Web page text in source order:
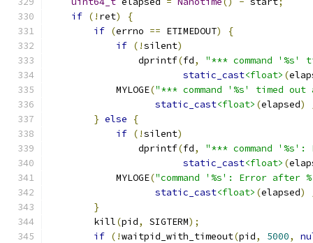
if (! ret)
{
if (errno == ETIMEDOUT)
{
if (!silent)
                dprintf
(fd,
"*** command
static_cast<float> (
            MYLOGE
("*** command '%s' timed
static_cast<float> (elapsed)
} else
{
if (!silent)
                dprintf
(fd,
"*** command
static_cast<float> (
            MYLOGE
("command '%s': Error after
static_cast<float> (elapsed)
}
        kill
(pid, SIGTERM);
if (!waitpid_with_timeout(pid, 5000,